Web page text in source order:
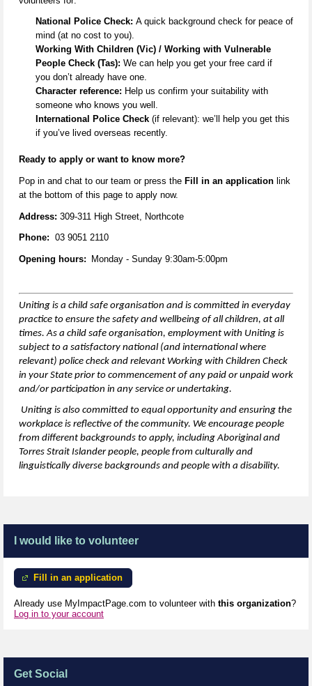
National Police Check: A quick background check for peace of
mind (at no cost to you).
Working With Children (Vic) / Working with Vulnerable
People Check (Tas): We can help you get your free card if
you don’t already have one.
Character reference: Help us confirm your suitability with
someone who knows you well.
International Police Check (if relevant): we’ll
help you get this
if you’ve lived overseas recently.
Ready to apply or want to know more?
Pop in and chat to our team or press the Fill in an application link
at the bottom of this page to apply now.
Address: 309-311 High Street, Northcote
Phone: 03 9051 2110
Opening hours: Monday - Sunday 9:30am-5:00pm
Uniting is a child safe organisation and is committed in everyday
practice to ensure the safety and wellbeing of all children, at all
times. As a child safe organisation, employment with Uniting is
subject to a satisfactory national (and international where
relevant) police check and relevant Working with Children Check
in your State prior to commencement of any paid or unpaid work
and/or participation in any service or undertaking.
Uniting is also committed to equal opportunity and ensuring the
workplace is reflective of the community. We encourage people
from different backgrounds to apply, including Aboriginal and
Torres Strait Islander people, people from culturally and
linguistically diverse backgrounds and people with a disability.
I would like to volunteer
Fill in an application
Already use MyImpactPage.com to volunteer with this organization?
Log in to your account
Get Social